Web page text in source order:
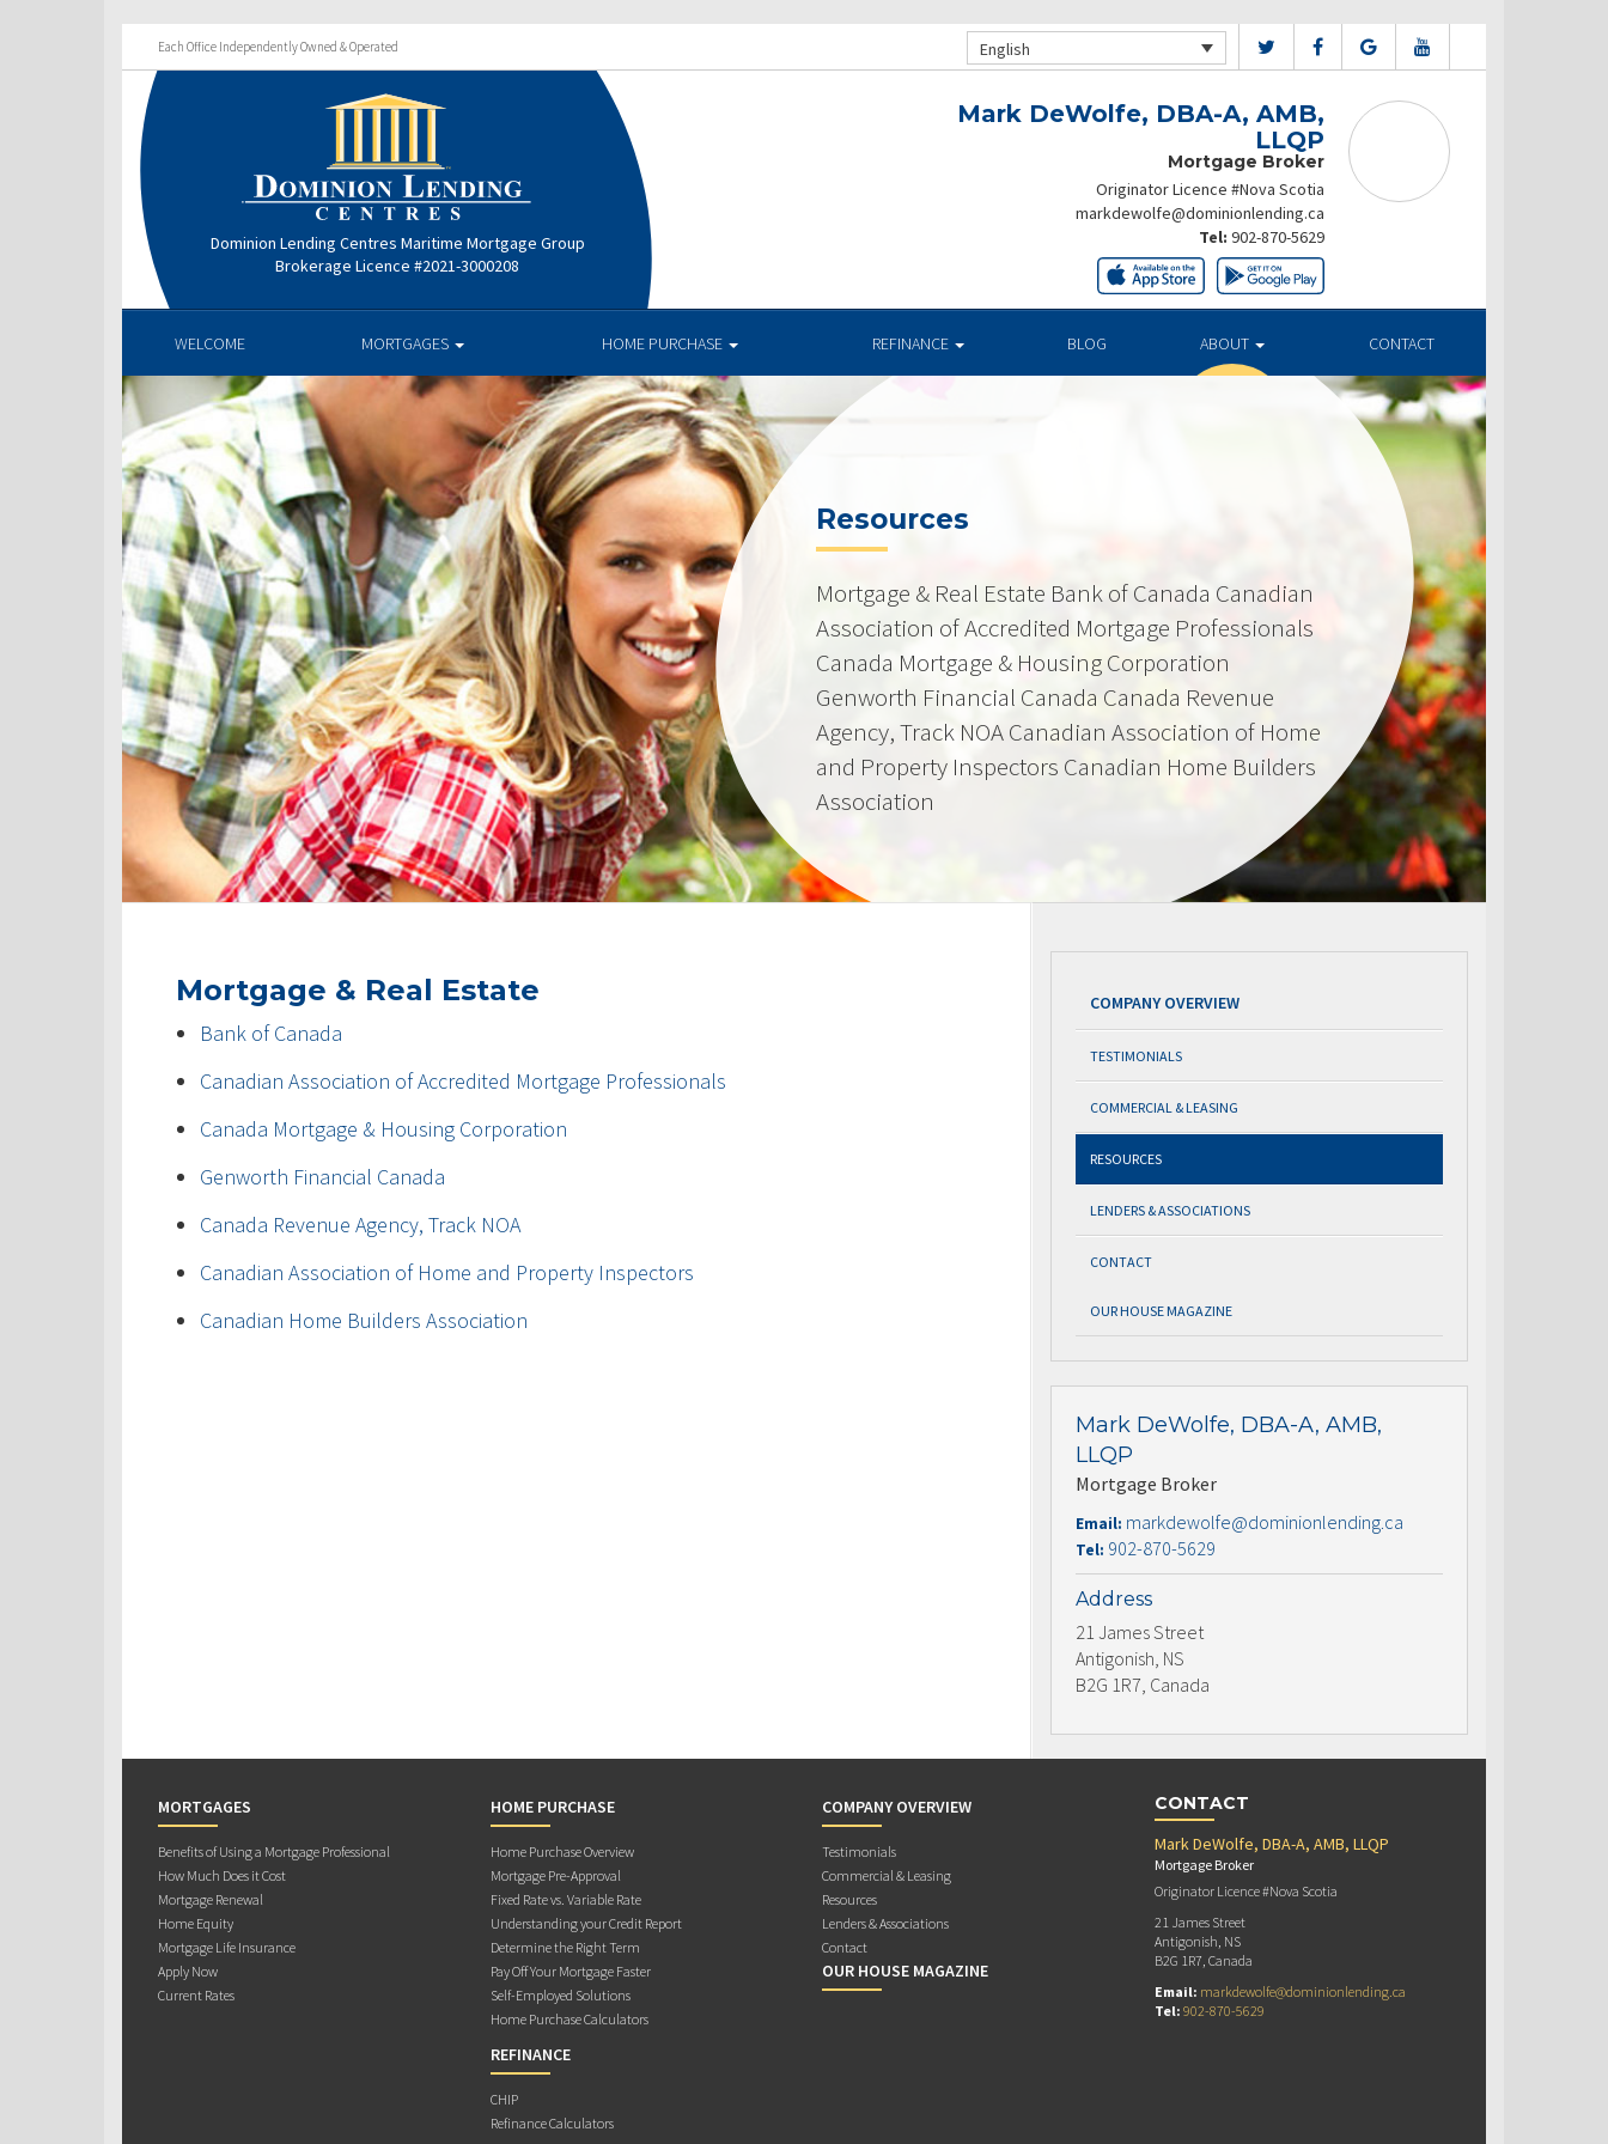
Each Office Independently Owned & Operated English
Dominion Lending Centres Maritime Mortgage Group
Brokerage Licence #2021-3000208
Mark DeWolfe, DBA-A, AMB,
LLQP
Mortgage Broker
Originator Licence #Nova Scotia
markdewolfe@dominionlending.ca
Tel: 902-870-5629
WELCOME MORTGAGES HOME PURCHASE REFINANCE BLOG ABOUT CONTACT
Resources
Mortgage & Real Estate Bank of Canada Canadian
Association of Accredited Mortgage Professionals
Canada Mortgage & Housing Corporation
Genworth Financial Canada Canada Revenue
Agency, Track NOA Canadian Association of Home
and Property Inspectors Canadian Home Builders
Association
Mortgage & Real Estate
Bank of Canada
Canadian Association of Accredited Mortgage Professionals
Canada Mortgage & Housing Corporation
Genworth Financial Canada
Canada Revenue Agency, Track NOA
Canadian Association of Home and Property Inspectors
Canadian Home Builders Association
COMPANY OVERVIEW
TESTIMONIALS
COMMERCIAL & LEASING
RESOURCES
LENDERS & ASSOCIATIONS
CONTACT
OUR HOUSE MAGAZINE
Mark DeWolfe, DBA-A, AMB,
LLQP
Mortgage Broker
Email: markdewolfe@dominionlending.ca
Tel: 902-870-5629
Address
21 James Street
Antigonish, NS
B2G 1R7, Canada
MORTGAGES
Benefits of Using a Mortgage Professional
How Much Does it Cost
Mortgage Renewal
Home Equity
Mortgage Life Insurance
Apply Now
Current Rates
HOME PURCHASE
Home Purchase Overview
Mortgage Pre-Approval
Fixed Rate vs. Variable Rate
Understanding your Credit Report
Determine the Right Term
Pay Off Your Mortgage Faster
Self-Employed Solutions
Home Purchase Calculators
REFINANCE
CHIP
Refinance Calculators
COMPANY OVERVIEW
Testimonials
Commercial & Leasing
Resources
Lenders & Associations
Contact
OUR HOUSE MAGAZINE
CONTACT
Mark DeWolfe, DBA-A, AMB, LLQP
Mortgage Broker
Originator Licence #Nova Scotia
21 James Street
Antigonish, NS
B2G 1R7, Canada
Email: markdewolfe@dominionlending.ca
Tel: 902-870-5629